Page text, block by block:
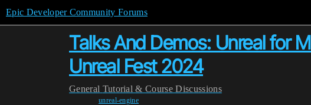
Epic Developer Community Forums
Talks And Demos: Unreal for
Unreal Fest 2024
General Tutorial & Course Discussions
unreal-engine